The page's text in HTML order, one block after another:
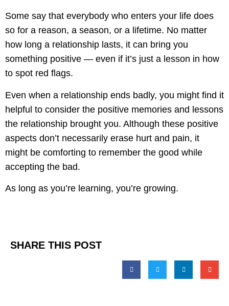
Some say that everybody who enters your life does
so for a reason, a season, or a lifetime. No matter
how long a relationship lasts, it can bring you
something positive — even if it’s just a lesson in how
to spot red flags.
Even when a relationship ends badly, you might find it
helpful to consider the positive memories and lessons
the relationship brought you. Although these positive
aspects don’t necessarily erase hurt and pain, it
might be comforting to remember the good while
accepting the bad.
As long as you’re learning, you’re growing.
SHARE THIS POST